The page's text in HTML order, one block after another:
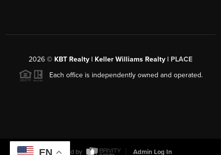
2026 © KBT Realty | Keller Williams Realty | PLACE
Each office is independently owned and operated.
Powered by Admin Log In
EN